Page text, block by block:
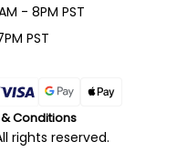
- 8PM PST
PST
Conditions
rights reserved.